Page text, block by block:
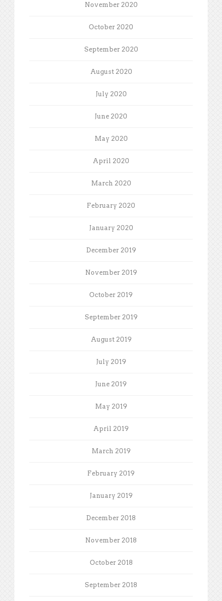
November 2020
October 2020
September 2020
August 2020
July 2020
June 2020
May 2020
April 2020
March 2020
February 2020
January 2020
December 2019
November 2019
October 2019
September 2019
August 2019
July 2019
June 2019
May 2019
April 2019
March 2019
February 2019
January 2019
December 2018
November 2018
October 2018
September 2018